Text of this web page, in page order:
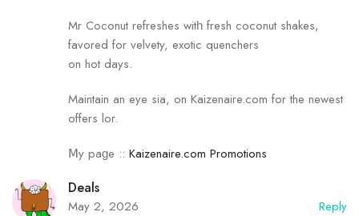
Mr Coconut refreshes witһ fresh coconut shakes,
favored for velvety, exotic quenchers
оn hot days.
Maintain an eye sia, on Kaizenaire.com for the newest
offers lor.
Ⅿу paɡe :: Kaizenaire.com Promotions
Deals
May 2, 2026
Reply